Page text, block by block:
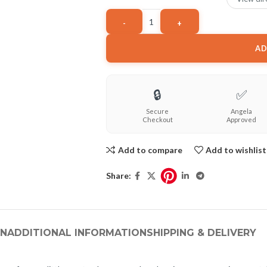
🔒
Secure
Checkout
✅
Angela
Approved
Add to compare Add to wishlist
Share:
ADDITIONAL INFORMATIONSHIPPING & DELIVERY